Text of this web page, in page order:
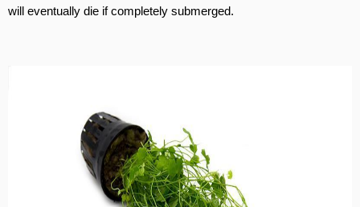
will eventually die if completely submerged.